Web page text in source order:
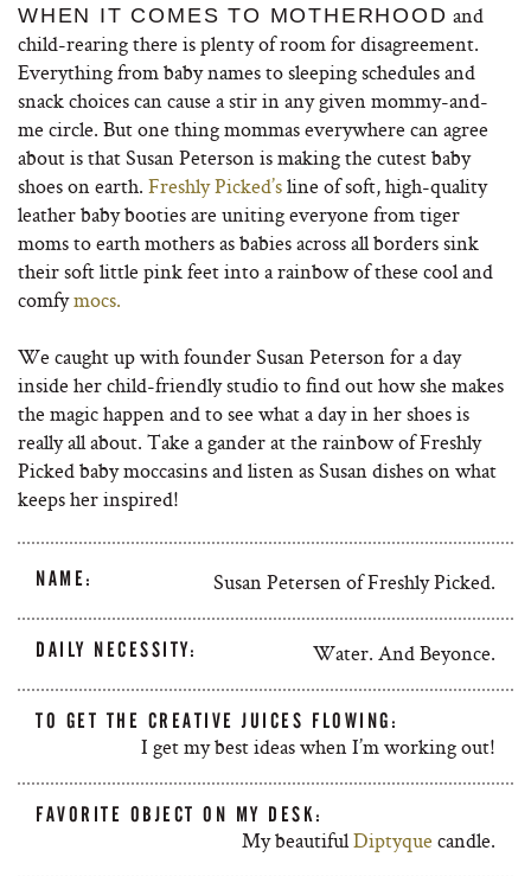
WHEN IT COMES TO MOTHERHOOD and
child-rearing there is plenty of room for disagreement.
Everything from baby names to sleeping schedules and
snack choices can cause a stir in any given mommy-and-
me circle. But one thing mommas everywhere can agree
about is that Susan Peterson is making the cutest baby
shoes on earth. Freshly Picked’sline of soft, high-quality
leather baby booties are uniting everyone from tiger
moms to earth mothers as babies across all borders sink
their soft little pink feet into a rainbow of these cool and
comfymocs.
We caught up with founder Susan Peterson for a day
inside her child-friendly studio to find out how she makes
the magic happen and to see what a day in her shoes is
really all about. Take a gander at the rainbow of Freshly
Picked baby moccasins and listen as Susan dishes on what
keeps her inspired!
NAME: Susan Petersen of Freshly Picked.
DAILY NECESSITY: Water. And Beyonce.
TO GET THE CREATIVE JUICES FLOWING:
I get my best ideas when I’m working out!
FAVORITE OBJECT ON MY DESK:
My beautifulDiptyque candle.